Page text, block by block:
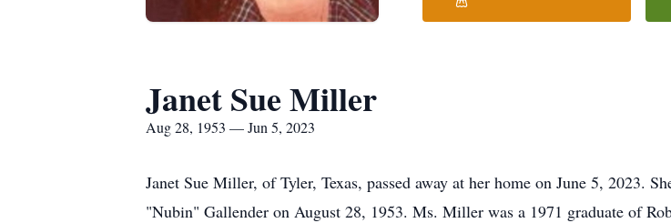
Janet Sue Miller
Aug 28, 1953 — Jun 5, 2023
Janet Sue Miller, of Tyler, Texas, passed away at her home on June 5,
"Nubin" Gallender on August 28, 1953. Ms. Miller was a 1971 graduate of